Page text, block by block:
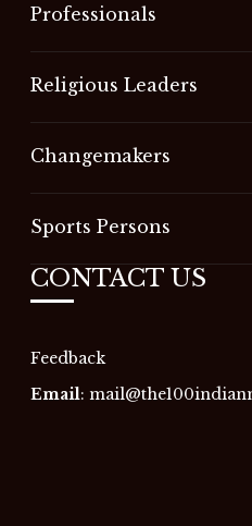
Professionals
Religious Leaders
Changemakers
Sports Persons
CONTACT US
Feedback
Email: